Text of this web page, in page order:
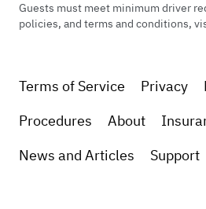
Guests must meet minimum driver
policies, and terms and conditions,
Terms of Service Privacy
Procedures
About
News and Articles
Support